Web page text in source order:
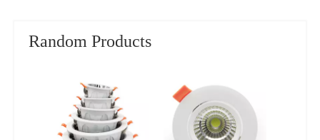
Random Products